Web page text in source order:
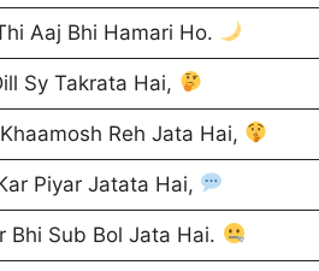
Aaj Bhi Hamari Ho.
Sy Takrata Hai,
Reh Jata Hai,
Piyar Jatata Hai,
Bhi Sub Bol Jata Hai.